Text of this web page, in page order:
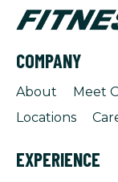
COMPANY
About Meet
Locations
EXPERIENCE